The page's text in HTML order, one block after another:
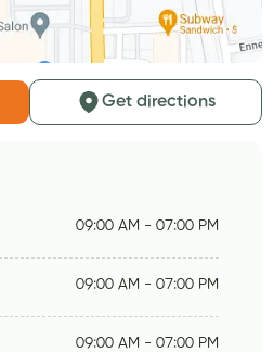
Get directions
09:00 AM - 07:00 PM
09:00 AM - 07:00 PM
09:00 AM - 07:00 PM